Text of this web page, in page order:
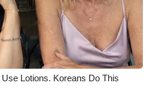
Lotions. Koreans Do This